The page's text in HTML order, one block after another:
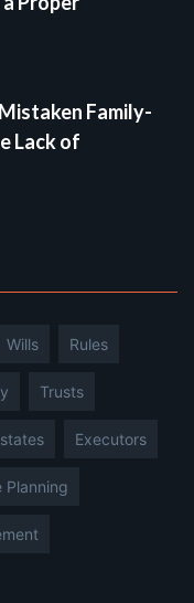
Family-
Lack of
Wills Rules
Trusts
Executors
Planning